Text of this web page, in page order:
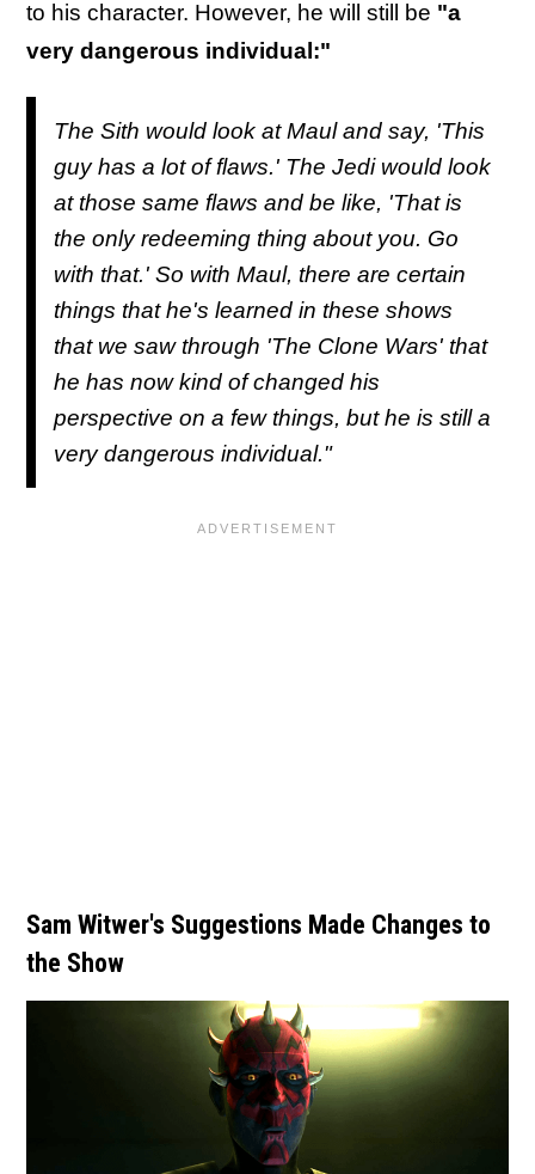
to his character. However, he will still be "a
very dangerous individual:"
The Sith would look at Maul and say, 'This
guy has a lot of flaws.' The Jedi would look
at those same flaws and be like, 'That is
the only redeeming thing about you. Go
with that.' So with Maul, there are certain
things that he's learned in these shows
that we saw through 'The Clone Wars' that
he has now kind of changed his
perspective on a few things, but he is still a
very dangerous individual."
Sam Witwer's Suggestions Made Changes to
the Show